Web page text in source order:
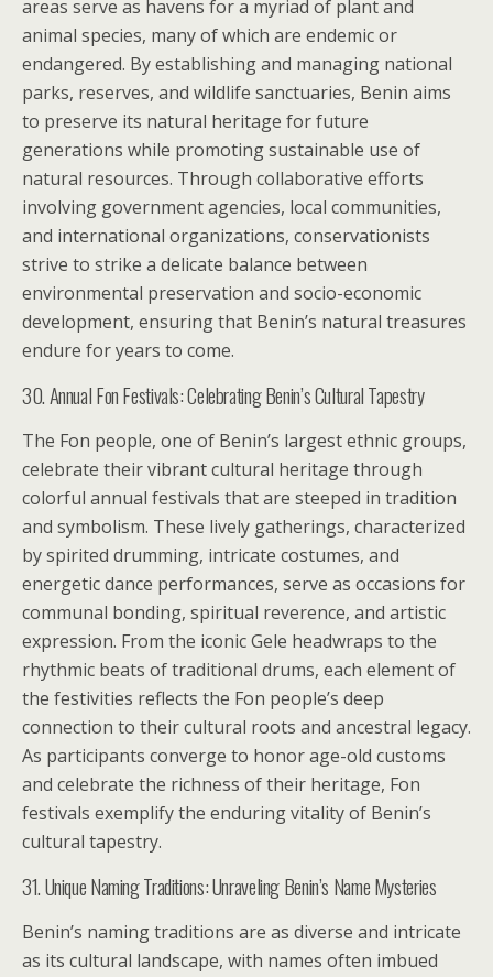
areas serve as havens for a myriad of plant and
animal species, many of which are endemic or
endangered. By establishing and managing national
parks, reserves, and wildlife sanctuaries, Benin aims
to preserve its natural heritage for future
generations while promoting sustainable use of
natural resources. Through collaborative efforts
involving government agencies, local communities,
and international organizations, conservationists
strive to strike a delicate balance between
environmental preservation and socio-economic
development, ensuring that Benin’s natural treasures
endure for years to come.
30. Annual Fon Festivals: Celebrating Benin’s Cultural Tapestry
The Fon people, one of Benin’s largest ethnic groups,
celebrate their vibrant cultural heritage through
colorful annual festivals that are steeped in tradition
and symbolism. These lively gatherings, characterized
by spirited drumming, intricate costumes, and
energetic dance performances, serve as occasions for
communal bonding, spiritual reverence, and artistic
expression. From the iconic Gele headwraps to the
rhythmic beats of traditional drums, each element of
the festivities reflects the Fon people’s deep
connection to their cultural roots and ancestral legacy.
As participants converge to honor age-old customs
and celebrate the richness of their heritage, Fon
festivals exemplify the enduring vitality of Benin’s
cultural tapestry.
31. Unique Naming Traditions: Unraveling Benin’s Name Mysteries
Benin’s naming traditions are as diverse and intricate
as its cultural landscape, with names often imbued